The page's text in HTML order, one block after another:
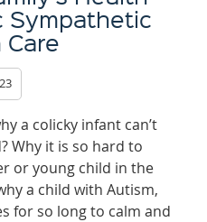
Sympathetic
a colicky infant can’t
Why it is so hard to
or young child in the
a child with Autism,
for so long to calm and